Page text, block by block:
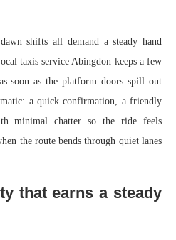
shifts all demand a steady hand
taxis service Abingdon keeps a few
soon as the platform doors spill out
a quick confirmation, a friendly
minimal chatter so the ride feels
the route bends through quiet lanes
that earns a steady